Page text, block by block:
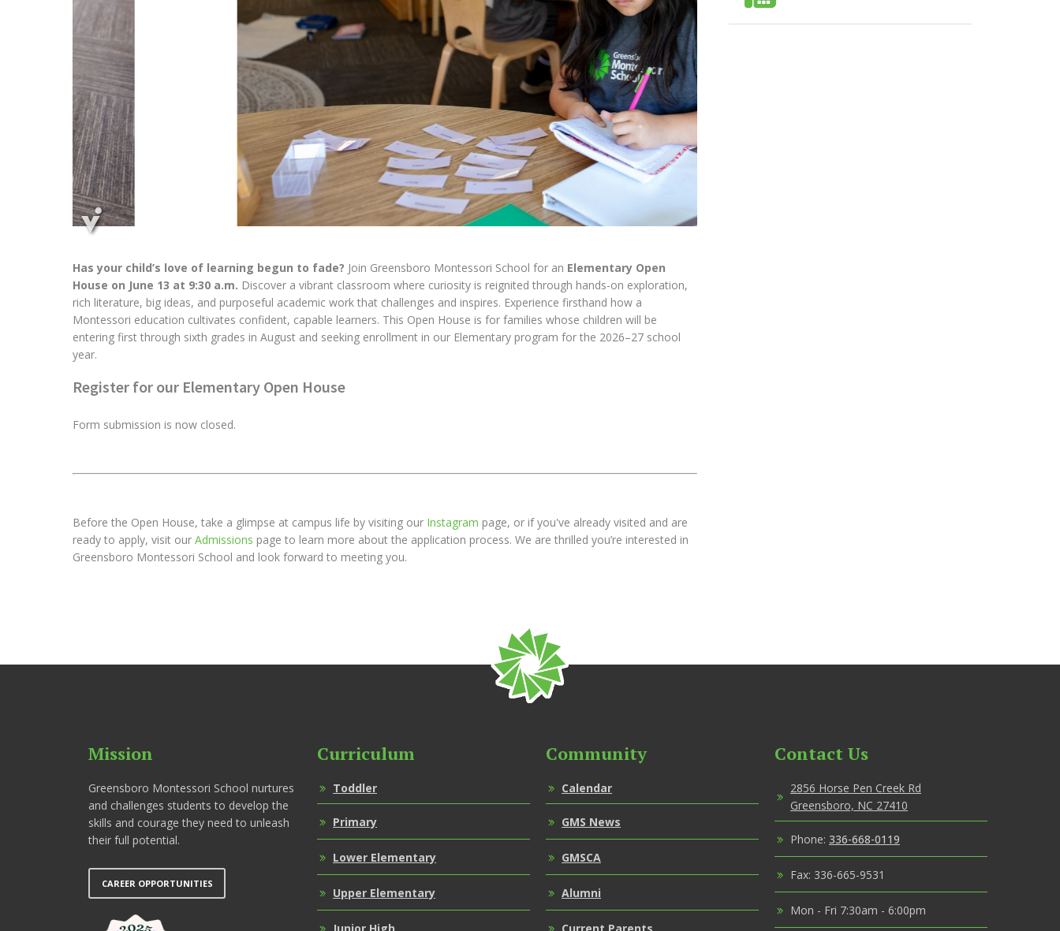
Has your child’s love of learning begun to fade? Join Greensboro Montessori School for an Elementary Open
House on June 13 at 9:30 a.m. Discover a vibrant classroom where curiosity is reignited through hands-on exploration,
rich literature, big ideas, and purposeful academic work that challenges and inspires. Experience firsthand how a
Montessori education cultivates confident, capable learners. This Open House is for families whose children will be
entering first through sixth grades in August and seeking enrollment in our Elementary program for the 2026–27 school
year.
Register for our Elementary Open House
Form submission is now closed.
Before the Open House, take a glimpse at campus life by visiting our Instagram page, or if you've already visited and are
ready to apply, visit our Admissions page to learn more about the application process. We are thrilled you’re interested in
Greensboro Montessori School and look forward to meeting you.
Mission
Greensboro Montessori School nurtures
and challenges students to develop the
skills and courage they need to unleash
their full potential.
CAREER OPPORTUNITIES
Curriculum
Toddler
Primary
Lower Elementary
Upper Elementary
Community
Calendar
GMS News
GMSCA
Alumni
Contact Us
2856 Horse Pen Creek Rd
Greensboro, NC 27410
Phone: 336-668-0119
Fax: 336-665-9531
Mon - Fri 7:30am - 6:00pm